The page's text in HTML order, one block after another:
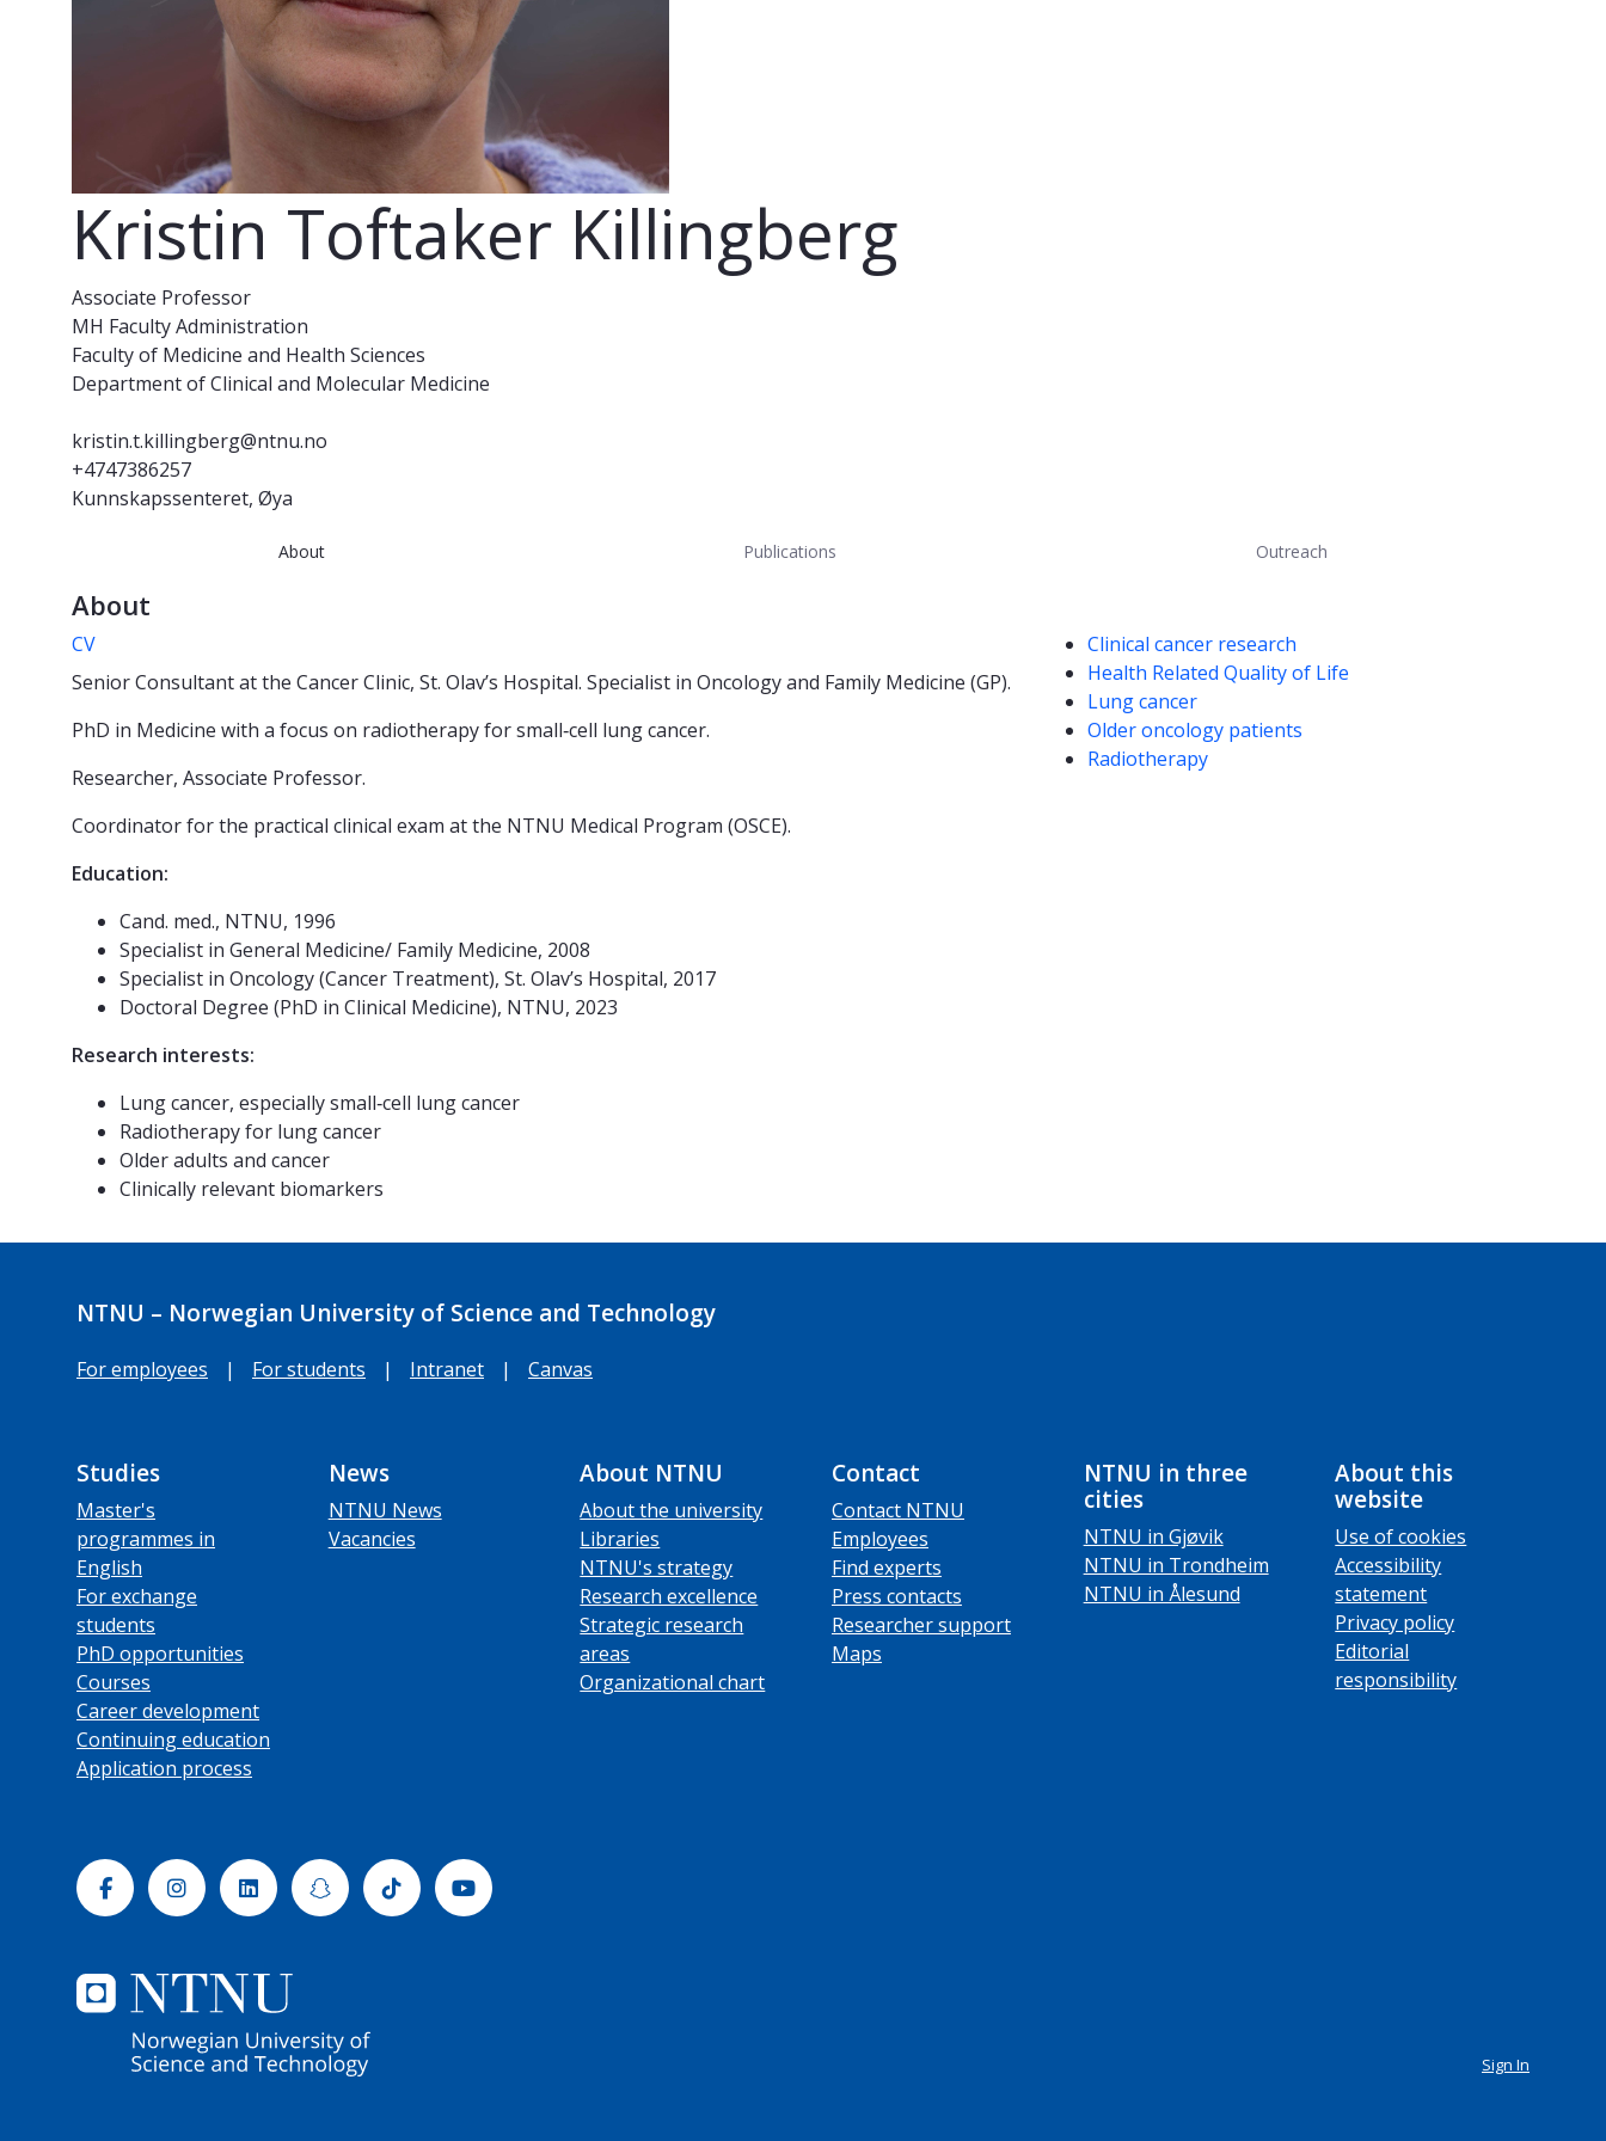
Kristin Toftaker Killingberg
Associate Professor
MH Faculty Administration
Faculty of Medicine and Health Sciences
Department of Clinical and Molecular Medicine
kristin.t.killingberg@ntnu.no
+4747386257
Kunnskapssenteret, Øya
About Publications Outreach
About
CV
Senior Consultant at the Cancer Clinic, St. Olav’s Hospital. Specialist in Oncology and Family Medicine (GP).
PhD in Medicine with a focus on radiotherapy for small‑cell lung cancer.
Researcher, Associate Professor.
Coordinator for the practical clinical exam at the NTNU Medical Program (OSCE).
Education:
Cand. med., NTNU, 1996
Specialist in General Medicine/ Family Medicine, 2008
Specialist in Oncology (Cancer Treatment), St. Olav’s Hospital, 2017
Doctoral Degree (PhD in Clinical Medicine), NTNU, 2023
Research interests:
Lung cancer, especially small‑cell lung cancer
Radiotherapy for lung cancer
Older adults and cancer
Clinically relevant biomarkers
Competencies
Clinical cancer research
Health Related Quality of Life
Lung cancer
Older oncology patients
Radiotherapy
NTNU – Norwegian University of Science and Technology
For employees | For students | Intranet | Canvas
Studies
Master's
programmes in
English
For exchange
students
PhD opportunities
Courses
Career development
Continuing education
Application process
News
NTNU News
Vacancies
About NTNU
About the university
Libraries
NTNU's strategy
Research excellence
Strategic research
areas
Organizational chart
Contact
Contact NTNU
Employees
Find experts
Press contacts
Researcher support
Maps
NTNU in three
cities
NTNU in Gjøvik
NTNU in Trondheim
NTNU in Ålesund
About this
website
Use of cookies
Accessibility
statement
Privacy policy
Editorial
responsibility
FacebookInstagramLinkedinSnapchatTiktok Youtube
Sign In